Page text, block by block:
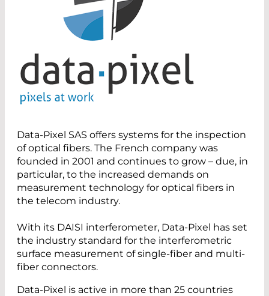
Data-Pixel SAS offers systems for the inspection
of optical fibers. The French company was
founded in 2001 and continues to grow – due, in
particular, to the increased demands on
measurement technology for optical fibers in
the telecom industry.
With its DAISI interferometer, Data-Pixel has set
the industry standard for the interferometric
surface measurement of single-fiber and multi-
fiber connectors.
Data-Pixel is active in more than 25 countries